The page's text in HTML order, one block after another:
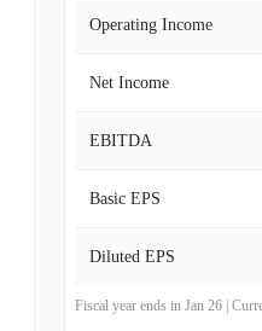
Operating Income
Net Income
EBITDA
Basic EPS
Diluted EPS
Fiscal year ends in Jan 26 |